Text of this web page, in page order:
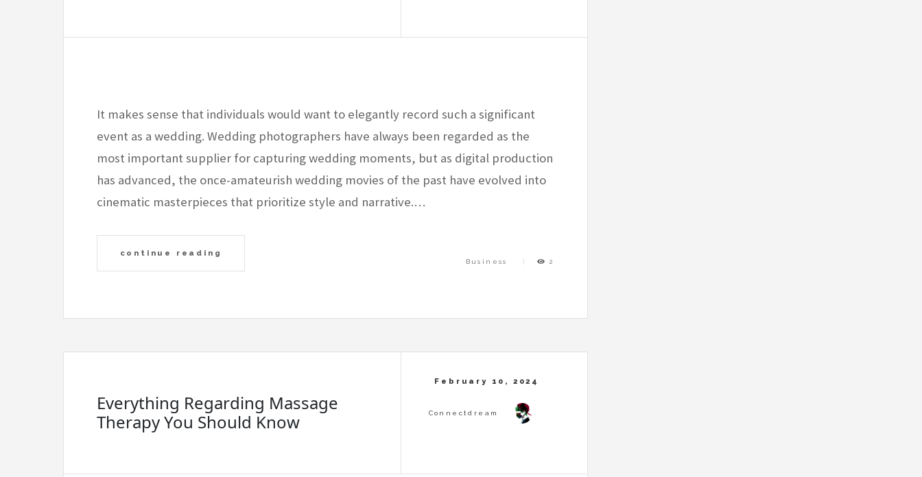
It makes sense that individuals would want to elegantly record such a significant
event as a wedding. Wedding photographers have always been regarded as the
most important supplier for capturing wedding moments, but as digital production
has advanced, the once-amateurish wedding movies of the past have evolved into
cinematic masterpieces that prioritize style and narrative.…
continue reading
Business 2
Everything Regarding Massage
Therapy You Should Know